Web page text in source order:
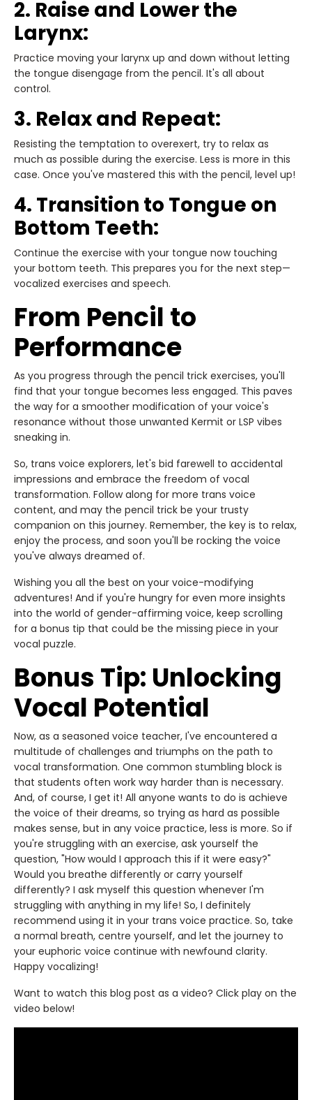
2. Raise and Lower the
Larynx:
Practice moving your larynx up and down without letting
the tongue disengage from the pencil. It's all about
control.
3. Relax and Repeat:
Resisting the temptation to overexert, try to relax as
much as possible during the exercise. Less is more in this
case. Once you've mastered this with the pencil, level up!
4. Transition to Tongue on
Bottom Teeth:
Continue the exercise with your tongue now touching
your bottom teeth. This prepares you for the next step—
vocalized exercises and speech.
From Pencil to
Performance
As you progress through the pencil trick exercises, you'll
find that your tongue becomes less engaged. This paves
the way for a smoother modification of your voice's
resonance without those unwanted Kermit or LSP vibes
sneaking in.
So, trans voice explorers, let's bid farewell to accidental
impressions and embrace the freedom of vocal
transformation. Follow along for more trans voice
content, and may the pencil trick be your trusty
companion on this journey. Remember, the key is to relax,
enjoy the process, and soon you'll be rocking the voice
you've always dreamed of.
Wishing you all the best on your voice-modifying
adventures! And if you're hungry for even more insights
into the world of gender-affirming voice, keep scrolling
for a bonus tip that could be the missing piece in your
vocal puzzle.
Bonus Tip: Unlocking
Vocal Potential
Now, as a seasoned voice teacher, I've encountered a
multitude of challenges and triumphs on the path to
vocal transformation. One common stumbling block is
that students often work way harder than is necessary.
And, of course, I get it! All anyone wants to do is achieve
the voice of their dreams, so trying as hard as possible
makes sense, but in any voice practice, less is more. So if
you're struggling with an exercise, ask yourself the
question, "How would I approach this if it were easy?"
Would you breathe differently or carry yourself
differently? I ask myself this question whenever I'm
struggling with anything in my life! So, I definitely
recommend using it in your trans voice practice. So, take
a normal breath, centre yourself, and let the journey to
your euphoric voice continue with newfound clarity.
Happy vocalizing!
Want to watch this blog post as a video? Click play on the
video below!